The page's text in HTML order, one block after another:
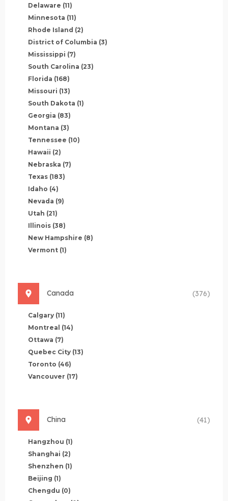
Delaware (11)
Minnesota (11)
Rhode Island (2)
District of Columbia (3)
Mississippi (7)
South Carolina (23)
Florida (168)
Missouri (13)
South Dakota (1)
Georgia (83)
Montana (3)
Tennessee (10)
Hawaii (2)
Nebraska (7)
Texas (183)
Idaho (4)
Nevada (9)
Utah (21)
Illinois (38)
New Hampshire (8)
Vermont (1)
Canada (376)
Calgary (11)
Montreal (14)
Ottawa (7)
Quebec City (13)
Toronto (46)
Vancouver (17)
China (41)
Hangzhou (1)
Shanghai (2)
Shenzhen (1)
Beijing (1)
Chengdu (0)